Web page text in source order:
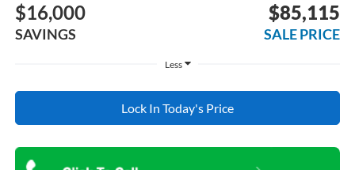
$16,000
SAVINGS
$85,115
SALE PRICE
Less
Lock In Today's Price